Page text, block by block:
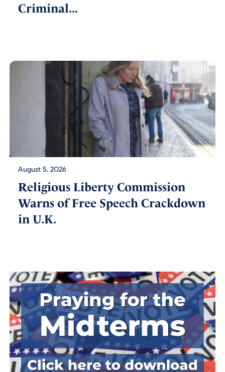
Criminal...
August 5, 2026
Religious Liberty Commission
Warns of Free Speech Crackdown
in U.K.